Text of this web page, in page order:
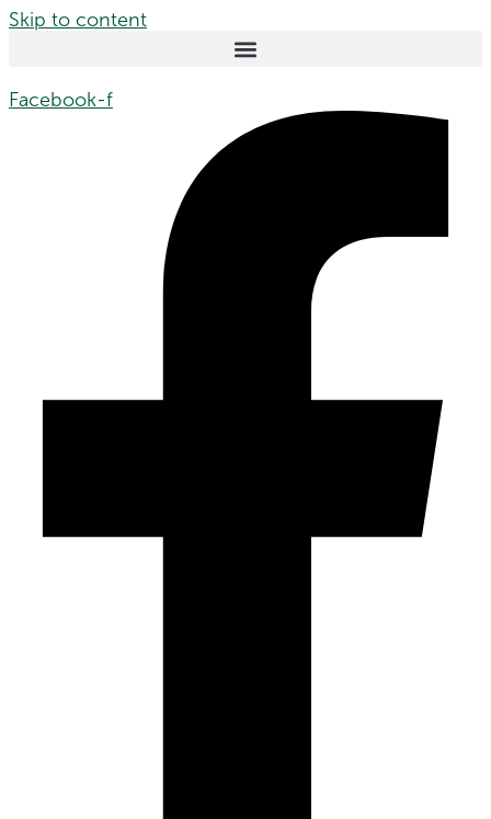
Skip to content
Facebook-f